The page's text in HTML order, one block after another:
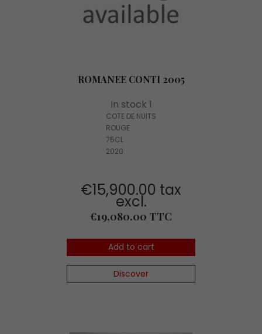
ROMANEE CONTI 2005
In stock 1
COTE DE NUITS
ROUGE
75CL
2020
€15,900.00 tax
excl.
Price
€19,080.00 TTC
Add to cart
Discover